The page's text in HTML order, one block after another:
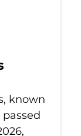
known
passed